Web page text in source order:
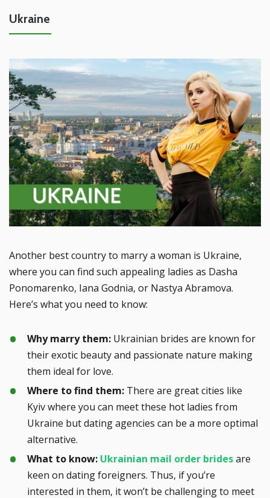
Ukraine
Another best country to marry a woman is Ukraine,
where you can find such appealing ladies as Dasha
Ponomarenko, Iana Godnia, or Nastya Abramova.
Here’s what you need to know:
Why marry them: Ukrainian brides are known for
their exotic beauty and passionate nature making
them ideal for love.
Where to find them: There are great cities like
Kyiv where you can meet these hot ladies from
Ukraine but dating agencies can be a more optimal
alternative.
What to know: Ukrainian mail order bridesare
keen on dating foreigners. Thus, if you’re
interested in them, it won’t be challenging to meet